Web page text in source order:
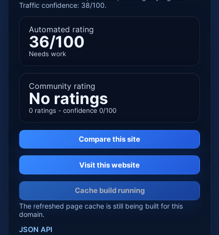
Traffic confidence: 38/100.
Automated rating
36/100
Needs work
Community rating
No ratings
0 ratings - confidence 0/100
Compare this site
Visit this website
Cache build running
The refreshed page cache is still being built for this
domain.
JSON API